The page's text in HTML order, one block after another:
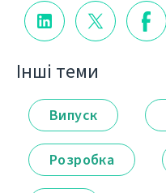
Інші теми
Випуск
Розробка